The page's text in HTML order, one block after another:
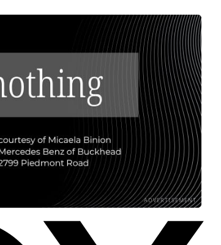
ADVERTISEMENT